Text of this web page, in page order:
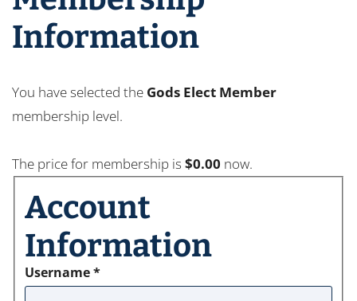
Information
You have selected the Gods Elect Member
membership level.
The price for membership is $0.00 now.
Account
Information
Username*